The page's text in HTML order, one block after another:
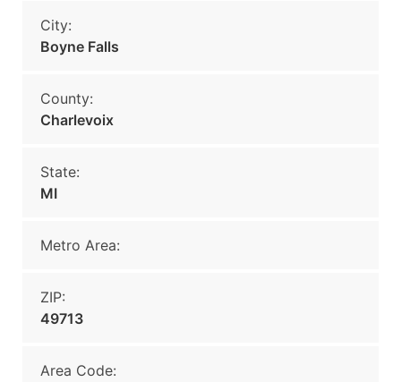
City:
Boyne Falls
County:
Charlevoix
State:
MI
Metro Area:
ZIP:
49713
Area Code: